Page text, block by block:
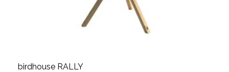
birdhouse RALLY